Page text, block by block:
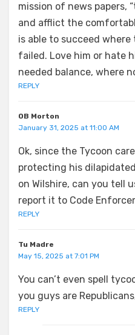
mission of news papers,
and afflict the
is able to succeed where
failed. Love him or hate
needed balance, where
REPLY
OB Morton
January 31, 2025 at 11:00 AM
Ok, since the Tycoon
protecting his
on Wilshire, can you tell
report it to Code
REPLY
Tu Madre
May 15, 2025 at 7:01 PM
You can’t even spell
you guys are
REPLY